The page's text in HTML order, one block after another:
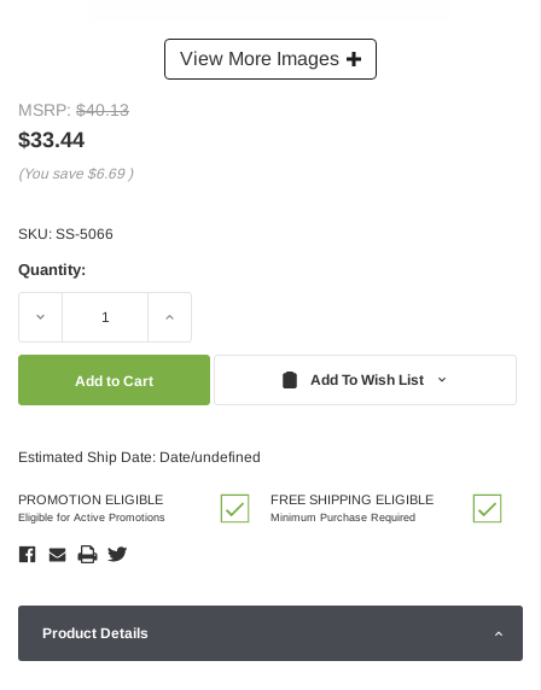
View More Images
MSRP: $40.13
$33.44
(You save $6.69 )
SKU: SS-5066
Quantity:
Decrease Increase
Add To Wish List
Estimated Ship Date: Date/undefined
PROMOTION ELIGIBLE
Eligible for Active Promotions
FREE SHIPPING ELIGIBLE
Minimum Purchase Required
Product Details